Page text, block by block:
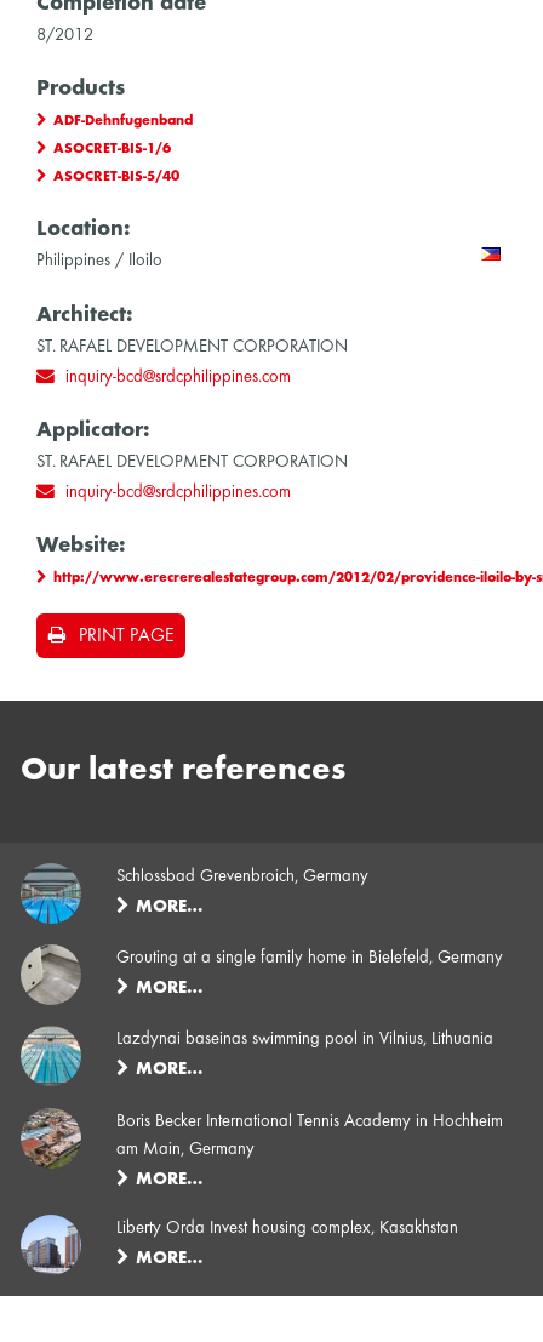
Completion date
8/2012
Products
ADF-Dehnfugenband
ASOCRET-BIS-1/6
ASOCRET-BIS-5/40
Location:
Philippines / Iloilo
Architect:
ST. RAFAEL DEVELOPMENT CORPORATION
inquiry-bcd@srdcphilippines.com
Applicator:
ST. RAFAEL DEVELOPMENT CORPORATION
inquiry-bcd@srdcphilippines.com
Website:
http://www.erecrerealestategroup.com/2012/02/providence-iloilo-by-
PRINT PAGE
Our latest references
Schlossbad Grevenbroich, Germany
MORE…
Grouting at a single family home in Bielefeld, Germany
MORE…
Lazdynai baseinas swimming pool in Vilnius, Lithuania
MORE…
Boris Becker International Tennis Academy in Hochheim
am Main, Germany
MORE…
Liberty Orda Invest housing complex, Kasakhstan
MORE…